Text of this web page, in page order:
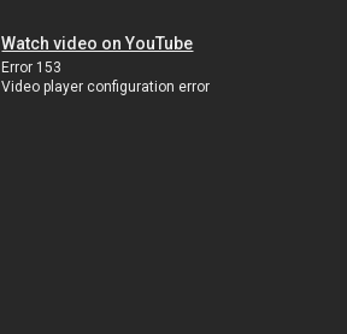
Watch video on YouTube
Error 153
Video player configuration error